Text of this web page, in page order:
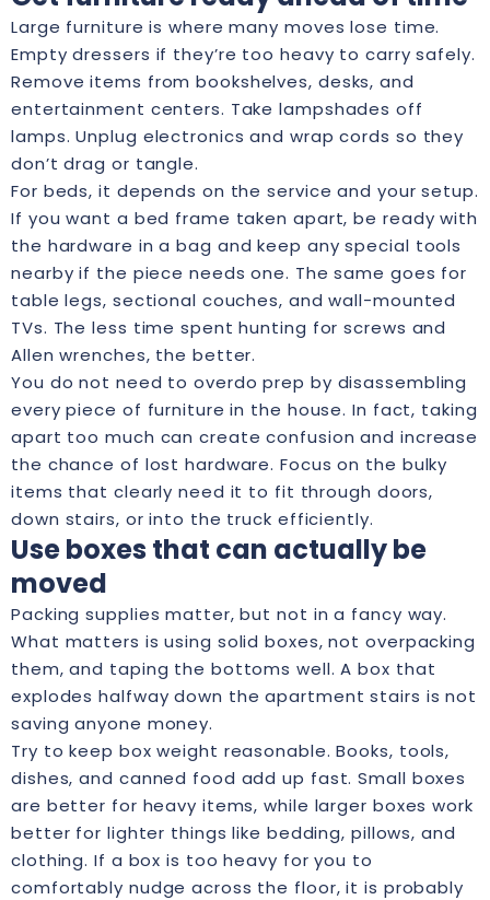
Large furniture is where many moves lose time.
Empty dressers if they’re too heavy to carry safely.
Remove items from bookshelves, desks, and
entertainment centers. Take lampshades off
lamps. Unplug electronics and wrap cords so they
don’t drag or tangle.
For beds, it depends on the service and your setup.
If you want a bed frame taken apart, be ready with
the hardware in a bag and keep any special tools
nearby if the piece needs one. The same goes for
table legs, sectional couches, and wall-mounted
TVs. The less time spent hunting for screws and
Allen wrenches, the better.
You do not need to overdo prep by disassembling
every piece of furniture in the house. In fact, taking
apart too much can create confusion and increase
the chance of lost hardware. Focus on the bulky
items that clearly need it to fit through doors,
down stairs, or into the truck efficiently.
Use boxes that can actually be
moved
Packing supplies matter, but not in a fancy way.
What matters is using solid boxes, not overpacking
them, and taping the bottoms well. A box that
explodes halfway down the apartment stairs is not
saving anyone money.
Try to keep box weight reasonable. Books, tools,
dishes, and canned food add up fast. Small boxes
are better for heavy items, while larger boxes work
better for lighter things like bedding, pillows, and
clothing. If a box is too heavy for you to
comfortably nudge across the floor, it is probably